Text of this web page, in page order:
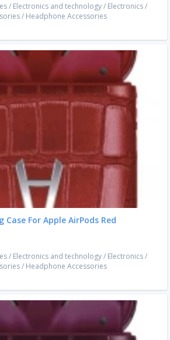
/ Electronics and technology/ Electronics/
/ Headphone Accessories
For Apple AirPods Red
/ Electronics and technology/ Electronics/
/ Headphone Accessories